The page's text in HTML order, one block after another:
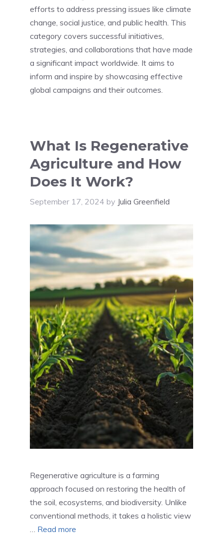
efforts to address pressing issues like climate
change, social justice, and public health. This
category covers successful initiatives,
strategies, and collaborations that have made
a significant impact worldwide. It aims to
inform and inspire by showcasing effective
global campaigns and their outcomes.
What Is Regenerative
Agriculture and How
Does It Work?
September 17, 2024 by Julia Greenfield
Regenerative agriculture is a farming
approach focused on restoring the health of
the soil, ecosystems, and biodiversity. Unlike
conventional methods, it takes a holistic view
… Read more